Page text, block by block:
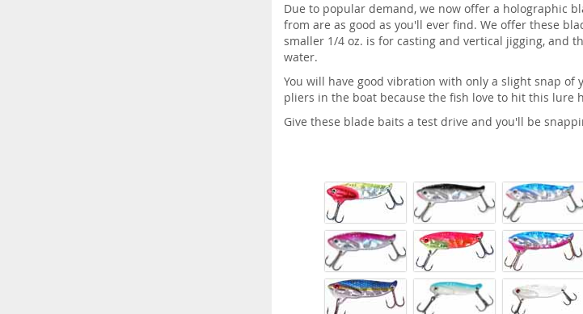
Due to popular demand, we now offer a holographic
from are as good as you'll ever find. We offer these
smaller 1/4 oz. is for casting and vertical jigging, and
water.
You will have good vibration with only a slight snap of
pliers in the boat because the fish love to hit this lure
Give these blade baits a test drive and you'll be